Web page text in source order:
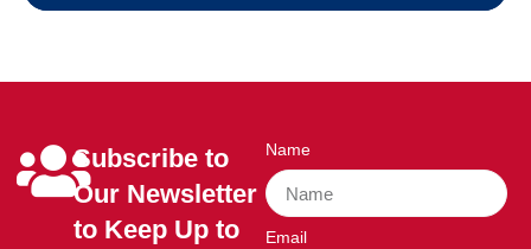
Subscribe to
Our Newsletter
to Keep Up to
Name
Email